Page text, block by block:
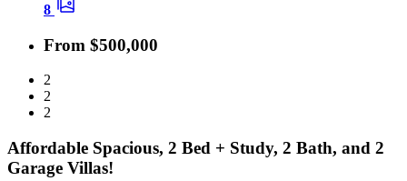
8
From $500,000
2
2
2
Affordable Spacious, 2 Bed + Study, 2 Bath, and 2
Garage Villas!